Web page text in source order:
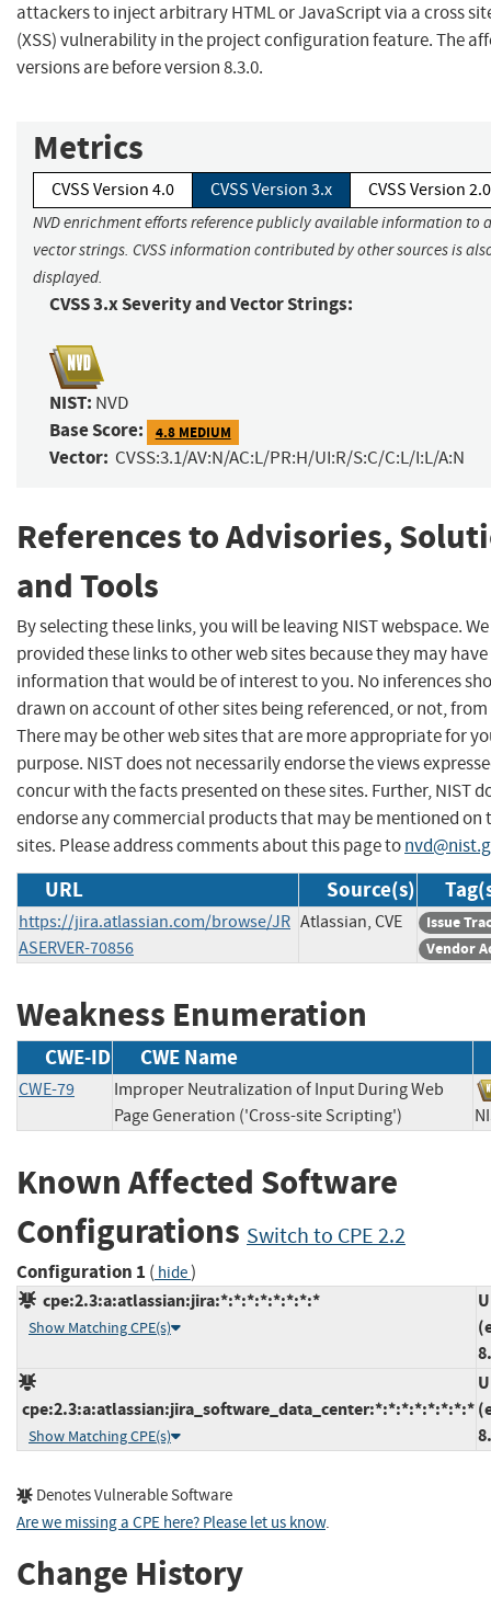
attackers to inject arbitrary HTML or JavaScript via a cross
(XSS) vulnerability in the project configuration feature. The
versions are before version 8.3.0.
Metrics
CVSS Version 4.0 CVSS Version 3.x CVSS Version 2.0
NVD enrichment efforts reference publicly available information to
vector strings. CVSS information contributed by other sources is
displayed.
CVSS 3.x Severity and Vector Strings:
NIST: NVD
Base Score: 4.8 MEDIUM
Vector: CVSS:3.1/AV:N/AC:L/PR:H/UI:R/S:C/C:L/I:L/A:N
References to Advisories,
and Tools
By selecting these links, you will be leaving NIST webspace.
provided these links to other web sites because they may have
information that would be of interest to you. No inferences
drawn on account of other sites being referenced, or not,
There may be other web sites that are more appropriate for
purpose. NIST does not necessarily endorse the views
concur with the facts presented on these sites. Further, NIST
endorse any commercial products that may be mentioned on
sites. Please address comments about this page to
URL Source(s)
https://jira.atlassian.com/browse/JR
ASERVER-70856
Atlassian, CVE
Issue
Vendor
Weakness Enumeration
CWE-ID CWE Name
CWE-79
Improper Neutralization of Input During Web
Page Generation ('Cross-site Scripting')
Known Affected Software
Configurations Switch to CPE 2.2
Configuration 1 ( hide)
cpe:2.3:a:atlassian:jira:*:*:*:*:*:*:*:*
Show Matching CPE(s)
cpe:2.3:a:atlassian:jira_software_data_center:*:*:*:*:*:*:*:*
Show Matching CPE(s)
Denotes Vulnerable Software
Are we missing a CPE here? Please let us know.
Change History